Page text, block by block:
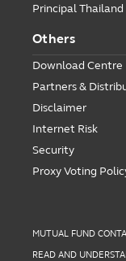
Principal Thailand
Others
Download Centre
Partners &
Disclaimer
Internet Risk
Security
Proxy Voting
MUTUAL FUND
READ AND